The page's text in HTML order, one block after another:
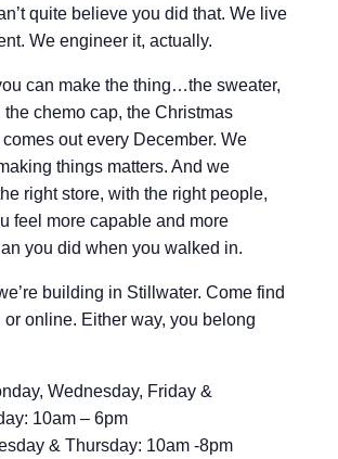
quite believe you did that. We live
We engineer it, actually.
can make the thing…the sweater,
the chemo cap, the Christmas
out every December. We
things matters. And we
right store, with the right people,
feel more capable and more
you did when you walked in.
building in Stillwater. Come find
or online. Either way, you belong
Wednesday, Friday &
10am – 6pm
& Thursday: 10am -8pm